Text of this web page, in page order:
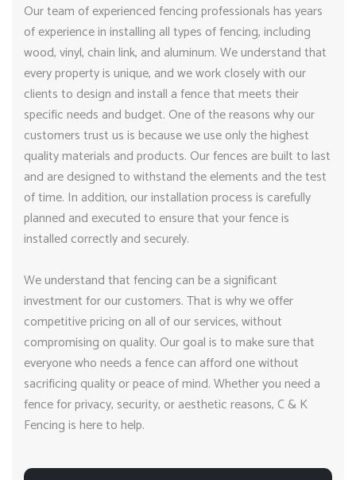
Our team of experienced fencing professionals has years
of experience in installing all types of fencing, including
wood, vinyl, chain link, and aluminum. We understand that
every property is unique, and we work closely with our
clients to design and install a fence that meets their
specific needs and budget. One of the reasons why our
customers trust us is because we use only the highest
quality materials and products. Our fences are built to last
and are designed to withstand the elements and the test
of time. In addition, our installation process is carefully
planned and executed to ensure that your fence is
installed correctly and securely.
We understand that fencing can be a significant
investment for our customers. That is why we offer
competitive pricing on all of our services, without
compromising on quality. Our goal is to make sure that
everyone who needs a fence can afford one without
sacrificing quality or peace of mind. Whether you need a
fence for privacy, security, or aesthetic reasons, C & K
Fencing is here to help.